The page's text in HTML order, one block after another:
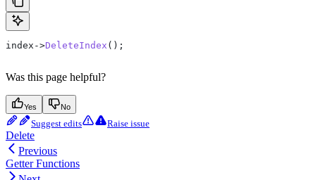
index ->DeleteIndex ();
Was this page helpful?
Yes No
Suggest edits Raise issue
Delete
Previous
Getter Functions